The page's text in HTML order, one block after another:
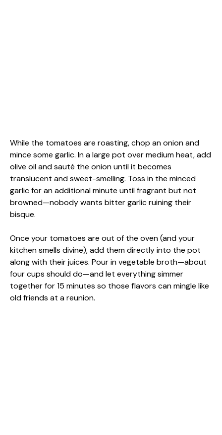
While the tomatoes are roasting, chop an onion and
mince some garlic. In a large pot over medium heat, add
olive oil and sauté the onion until it becomes
translucent and sweet-smelling. Toss in the minced
garlic for an additional minute until fragrant but not
browned—nobody wants bitter garlic ruining their
bisque.
Once your tomatoes are out of the oven (and your
kitchen smells divine), add them directly into the pot
along with their juices. Pour in vegetable broth—about
four cups should do—and let everything simmer
together for 15 minutes so those flavors can mingle like
old friends at a reunion.